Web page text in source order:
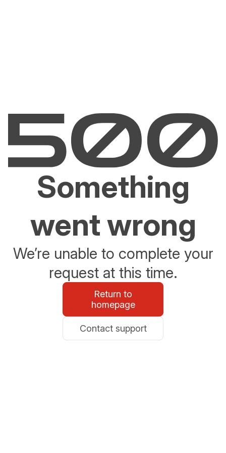
Something
went wrong
We’re unable to complete your
request at this time.
Return to
homepage
Contact support